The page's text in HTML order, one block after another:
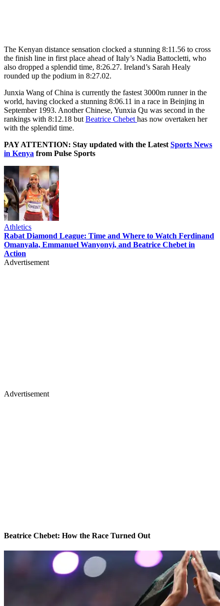
The Kenyan distance sensation clocked a stunning 8:11.56 to cross
the finish line in first place ahead of Italy’s Nadia Battocletti, who
also dropped a splendid time, 8:26.27. Ireland’s Sarah Healy
rounded up the podium in 8:27.02.
Junxia Wang of China is currently the fastest 3000m runner in the
world, having clocked a stunning 8:06.11 in a race in Beinjing in
September 1993. Another Chinese, Yunxia Qu was second in the
rankings with 8:12.18 but Beatrice Chebet has now overtaken her
with the splendid time.
PAY ATTENTION: Stay updated with the Latest Sports News
in Kenya from Pulse Sports
Athletics
Rabat Diamond League: Time and Where to Watch Ferdinand
Omanyala, Emmanuel Wanyonyi, and Beatrice Chebet in
Action
Advertisement
Advertisement
Beatrice Chebet: How the Race Turned Out